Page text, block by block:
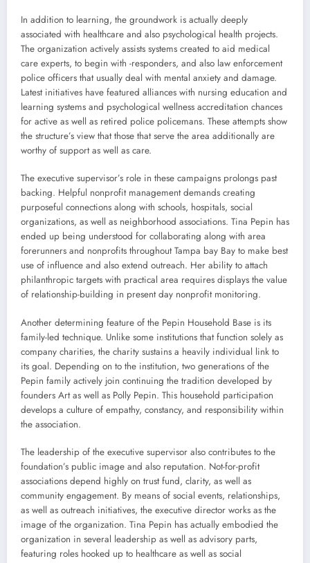
In addition to learning, the groundwork is actually deeply
associated with healthcare and also psychological health projects.
The organization actively assists systems created to aid medical
care experts, to begin with -responders, and also law enforcement
police officers that usually deal with mental anxiety and damage.
Latest initiatives have featured alliances with nursing education and
learning systems and psychological wellness accreditation chances
for active as well as retired police policemans. These attempts show
the structure’s view that those that serve the area additionally are
worthy of support as well as care.
The executive supervisor’s role in these campaigns prolongs past
backing. Helpful nonprofit management demands creating
purposeful connections along with schools, hospitals, social
organizations, as well as neighborhood associations. Tina Pepin has
ended up being understood for collaborating along with area
forerunners and nonprofits throughout Tampa bay Bay to make best
use of influence and also extend outreach. Her ability to attach
philanthropic targets with practical area requires displays the value
of relationship-building in present day nonprofit monitoring.
Another determining feature of the Pepin Household Base is its
family-led technique. Unlike some institutions that function solely as
company charities, the charity sustains a heavily individual link to
its goal. Depending on to the institution, two generations of the
Pepin family actively join continuing the tradition developed by
founders Art as well as Polly Pepin. This household participation
develops a culture of empathy, constancy, and responsibility within
the association.
The leadership of the executive supervisor also contributes to the
foundation’s public image and also reputation. Not-for-profit
associations depend highly on trust fund, clarity, as well as
community engagement. By means of social events, relationships,
as well as outreach initiatives, the executive director works as the
image of the organization. Tina Pepin has actually embodied the
organization in several leadership as well as advisory parts,
featuring roles hooked up to healthcare as well as social